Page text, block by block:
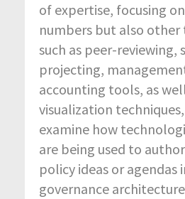
of expertise, focusing
numbers but also
such as peer-reviewing,
projecting,
accounting tools, as
visualization
examine how
are being used to
policy ideas or
governance